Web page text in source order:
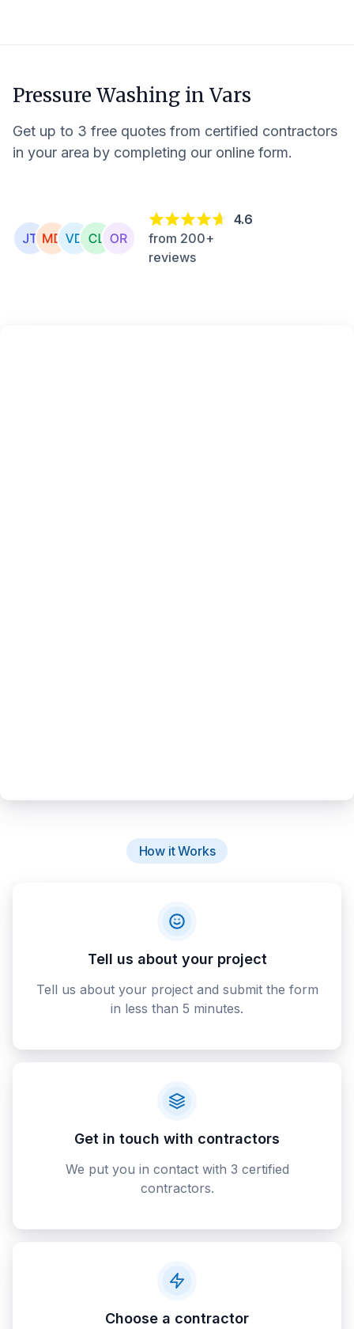
Pressure Washing in Vars
Get up to 3 free quotes from certified contractors
in your area by completing our online form.
4.6
from 200+
reviews
How it Works
Tell us about your project
Tell us about your project and submit the form
in less than 5 minutes.
Get in touch with contractors
We put you in contact with 3 certified
contractors.
Choose a contractor